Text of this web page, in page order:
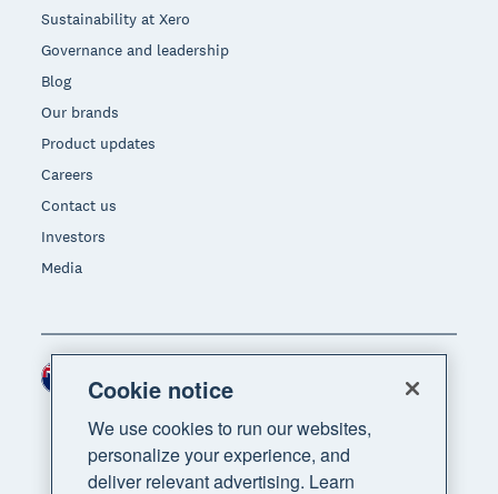
Sustainability at Xero
Governance and leadership
Blog
Our brands
Product updates
Careers
Contact us
Investors
Media
Region
Cookie notice
We use cookies to run our websites,
personalize your experience, and
deliver relevant advertising. Learn